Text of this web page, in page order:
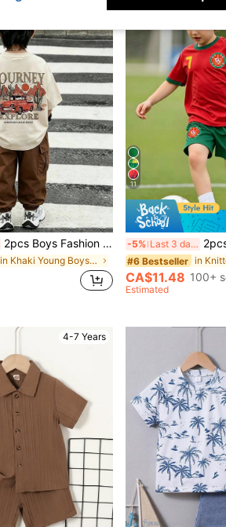
2pcs Boys Fashion Black T-Shirt & Army Green Cargo Pants Set, Soft Comfortable Fabric, Easy To Wear, Stylish Fit, Suitable For Summer, Sports, School And Various Occasions, Essential Hot-Selling T-Shirt & Long Pants Set For Boys
in Khaki Young Boys Sets
11
-5% Last 3 days 2pcs/Set Young Boys Casual
#6 Bestseller
CA$11.48 100+
Estimated
4-7 Years